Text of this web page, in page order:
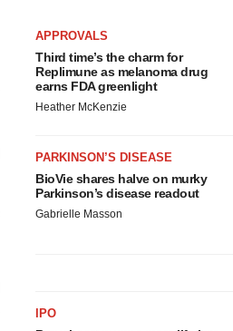
APPROVALS
Third time’s the charm for
Replimune as melanoma drug
earns FDA greenlight
Heather McKenzie
PARKINSON’S DISEASE
BioVie shares halve on murky
Parkinson’s disease readout
Gabrielle Masson
IPO